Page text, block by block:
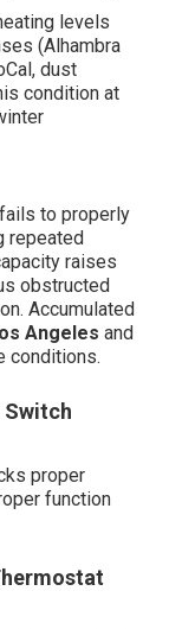
levels
(Alhambra
dust
condition at
to properly
repeated
raises
obstructed
Accumulated
Angeles and
conditions.
Switch
proper
function